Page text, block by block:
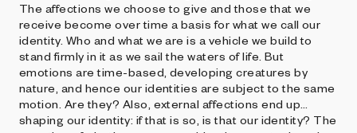
The affections we choose to give and those that we
receive become over time a basis for what we call our
identity. Who and what we are is a vehicle we build to
stand firmly in it as we sail the waters of life. But
emotions are time-based, developing creatures by
nature, and hence our identities are subject to the same
motion. Are they? Also, external affections end up
shaping our identity: if that is so, is that our identity? The